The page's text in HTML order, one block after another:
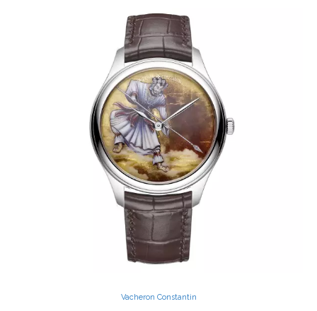
Vacheron Constantin